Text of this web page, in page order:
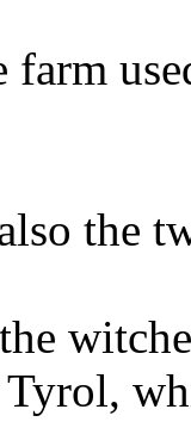
farm
the
Tyrol,